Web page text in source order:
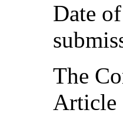
Date
The
Article